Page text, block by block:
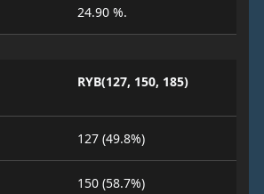
24.90 %.
RYB(127, 150, 185)
127 (49.8%)
150 (58.7%)